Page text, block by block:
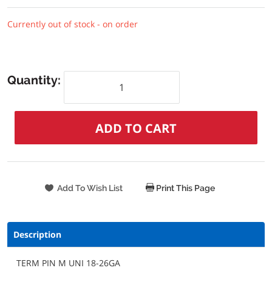
Currently out of stock - on order
Quantity:
Print This Page
Description
TERM PIN M UNI 18-26GA